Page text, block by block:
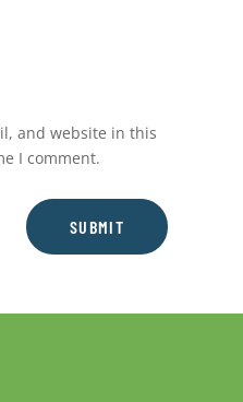
and website in this
I comment.
SUBMIT